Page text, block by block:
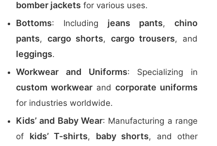
bomber jackets for various uses.
Bottoms: Including jeans pants, chino
pants, cargo shorts, cargo trousers, and
leggings.
Workwear and Uniforms: Specializing in
custom workwear and corporate uniforms
for industries worldwide.
Kids’ and Baby Wear: Manufacturing a range
of kids’ T-shirts, baby shorts, and other